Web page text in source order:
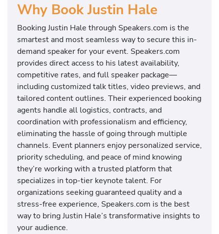
Why Book Justin Hale
Booking Justin Hale through Speakers.com is the
smartest and most seamless way to secure this in-
demand speaker for your event. Speakers.com
provides direct access to his latest availability,
competitive rates, and full speaker package—
including customized talk titles, video previews, and
tailored content outlines. Their experienced booking
agents handle all logistics, contracts, and
coordination with professionalism and efficiency,
eliminating the hassle of going through multiple
channels. Event planners enjoy personalized service,
priority scheduling, and peace of mind knowing
they’re working with a trusted platform that
specializes in top-tier keynote talent. For
organizations seeking guaranteed quality and a
stress-free experience, Speakers.com is the best
way to bring Justin Hale’s transformative insights to
your audience.